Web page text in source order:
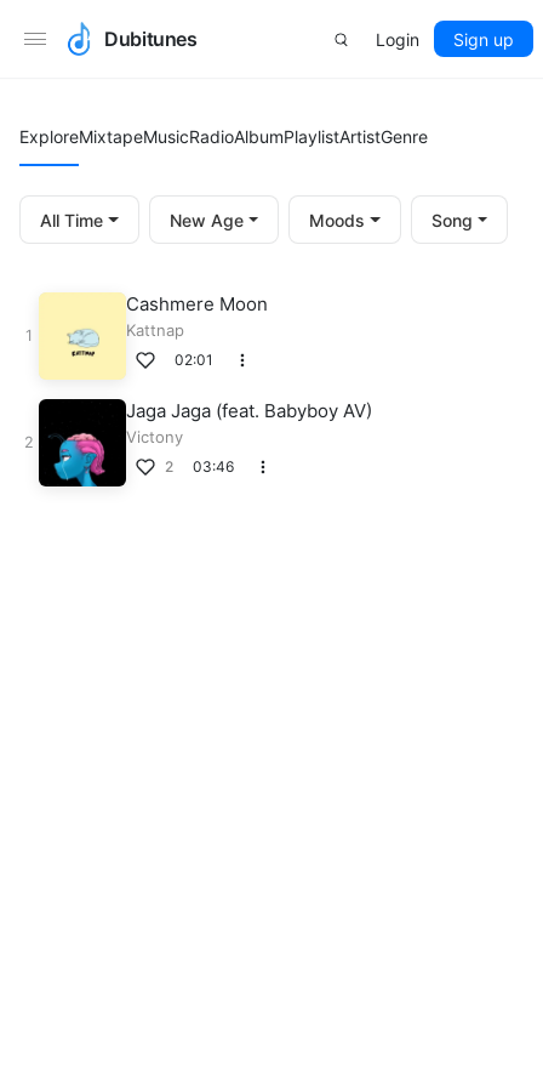
Dubitunes Login Sign up
ExploreMixtapeMusicRadioAlbumPlaylistArtistGenre
All Time New Age Moods Song
Cashmere Moon
Kattnap
02:01
Jaga Jaga (feat. Babyboy AV)
Victony
2 03:46